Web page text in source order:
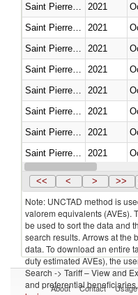
2021
2021
2021
2021
2021
2021
2021
2021
Saint Pierre and Miquelon 2021
<< < > >>
Note: UNCTAD method is
valorem equivalents (AVEs).
be used to sort the data and
search results. Arrows at the
data. To download an entire
duty estimated AVEs), the
Search -> Tariff – View and
and preferential
About Contact